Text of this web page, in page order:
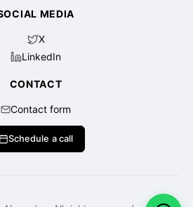
MEDIA
X
LinkedIn
CONTACT
Contact form
Schedule a call